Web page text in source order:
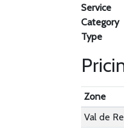
Service
Category
Type
Zone
Val de